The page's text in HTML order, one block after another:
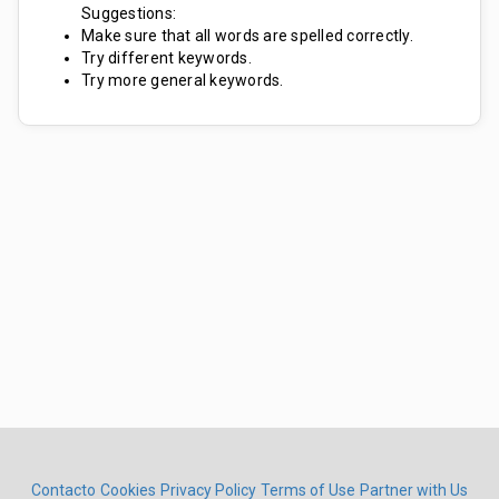
Suggestions:
Make sure that all words are spelled correctly.
Try different keywords.
Try more general keywords.
Contacto Cookies Privacy Policy Terms of Use Partner with Us